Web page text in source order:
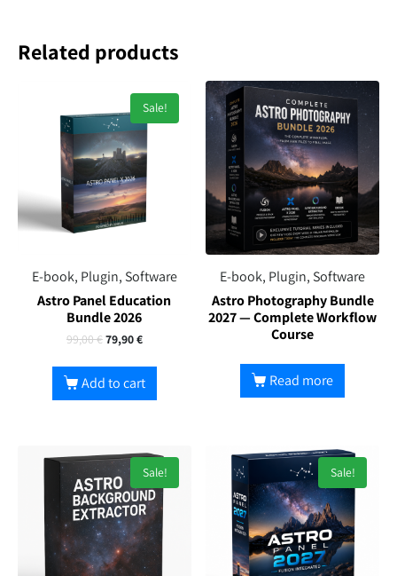
Related products
Sale!
E-book, Plugin, Software
Astro Panel Education
Bundle 2026
99,00€79,90€
Add to cart
E-book, Plugin, Software
Astro Photography Bundle
2027 — Complete Workflow
Course
Read more
Sale! Sale!